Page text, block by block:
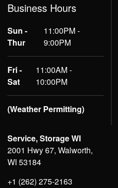
Business Hours
Sun -
Thur
11:00PM -
9:00PM
Fri -
Sat
11:00AM -
10:00PM
(Weather Permitting)
Service, Storage WI
2001 Hwy 67, Walworth,
WI 53184
+1 (262) 275-2163